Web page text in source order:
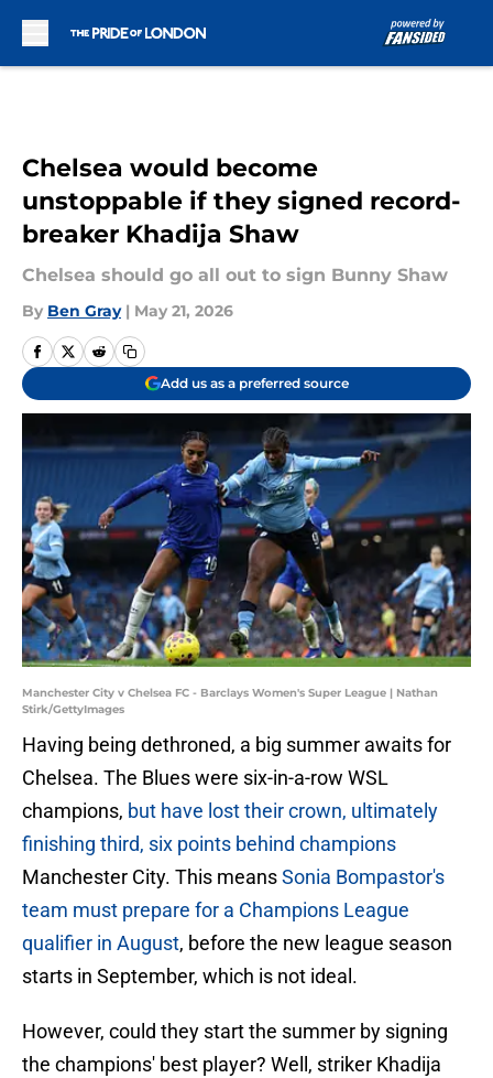
Chelsea would become
unstoppable if they signed record-
breaker Khadija Shaw
Chelsea should go all out to sign Bunny Shaw
By Ben Gray | May 21, 2026
Add us as a preferred source
Manchester City v Chelsea FC - Barclays Women's Super League | Nathan
Stirk/GettyImages
Having being dethroned, a big summer awaits for
Chelsea. The Blues were six-in-a-row WSL
champions, but have lost their crown, ultimately
finishing third, six points behind champions
Manchester City. This meansSonia Bompastor's
team must prepare for a Champions League
qualifier in August, before the new league season
starts in September, which is not ideal.
However, could they start the summer by signing
the champions' best player? Well, striker Khadija